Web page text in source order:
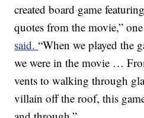
created board game
quotes from the movie,”
said.“When we played the
we were in the movie …
vents to walking through
villain off the roof, this